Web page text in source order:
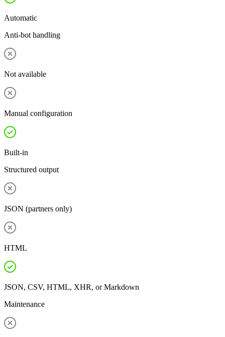
Automatic
Anti-bot handling
Not available
Manual configuration
Built-in
Structured output
JSON (partners only)
HTML
JSON, CSV, HTML, XHR, or Markdown
Maintenance